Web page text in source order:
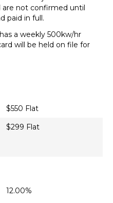
not confirmed until
paid in full.
a weekly 500kw/hr
will be held on file for
$550 Flat
$299 Flat
12.00%